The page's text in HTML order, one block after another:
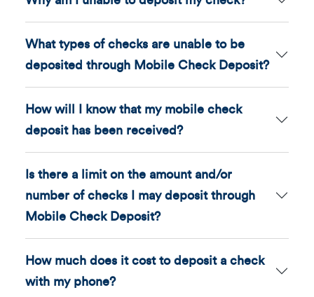
What types of checks are unable to be
deposited through Mobile Check Deposit?
How will I know that my mobile check
deposit has been received?
Is there a limit on the amount and/or
number of checks I may deposit through
Mobile Check Deposit?
How much does it cost to deposit a check
with my phone?